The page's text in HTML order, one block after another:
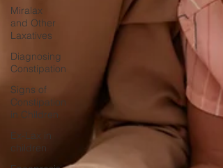
Miralax
and Other
Laxatives
Diagnosing
Constipation
Signs of
Constipation
in Children
Ex-Lax in
children